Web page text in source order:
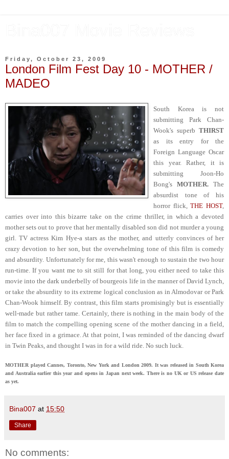
Friday, October 23, 2009
London Film Fest Day 10 - MOTHER /
MADEO
South Korea is not
submitting Park Chan-
Wook's superb THIRST
as its entry for the
Foreign Language Oscar
this year. Rather, it is
submitting Joon-Ho
Bong's MOTHER. The
absurdist tone of his
horror flick,THE HOST,
carries over into this bizarre take on the crime thriller, in which a devoted
mother sets out to prove that her mentally disabled son did not murder a young
girl. TV actress Kim Hye-a stars as the mother, and utterly convinces of her
crazy devotion to her son, but the overwhelming tone of this film is comedy
and absurdity. Unfortunately for me, this wasn't enough to sustain the two hour
run-time. If you want me to sit still for that long, you either need to take this
movie into the dark underbelly of bourgeois life in the manner of David Lynch,
or take the absurdity to its extreme logical conclusion as in Almodovar or Park
Chan-Wook himself. By contrast, this film starts promisingly but is essentially
well-made but rather tame. Certainly, there is nothing in the main body of the
film to match the compelling opening scene of the mother dancing in a field,
her face fixed in a grimace. At that point, I was reminded of the dancing dwarf
in Twin Peaks, and thought I was in for a wild ride. No such luck.
MOTHER played Cannes, Toronto, New York and London 2009. It was released in South Korea
and Australia earlier this year and opens in Japan next week. There is no UK or US release date
as yet.
Bina007 at 15:50
Share
No comments: